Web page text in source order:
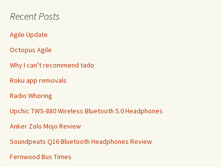
Recent Posts
Agile Update
Octopus Agile
Why I can’t recommend tado
Roku app removals
Radio Whoring
Upchic TWS-880 Wireless Bluetooth 5.0 Headphones
Anker Zolo Mojo Review
Soundpeats Q16 Bluetooth Headphones Review
Fernwood Bus Times